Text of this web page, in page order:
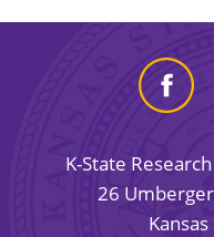
K-State
26